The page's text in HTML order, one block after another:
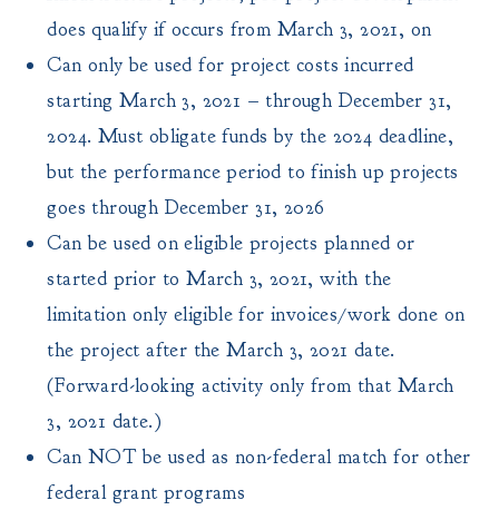
does qualify if occurs from March 3, 2021, on
Can only be used for project costs incurred
starting March 3, 2021 – through December 31,
2024. Must obligate funds by the 2024 deadline,
but the performance period to finish up projects
goes through December 31, 2026
Can be used on eligible projects planned or
started prior to March 3, 2021, with the
limitation only eligible for invoices/work done on
the project after the March 3, 2021 date.
(Forward-looking activity only from that March
3, 2021 date.)
Can NOT be used as non-federal match for other
federal grant programs